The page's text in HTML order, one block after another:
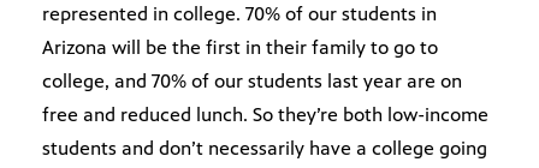
represented in college. 70% of our students in
Arizona will be the first in their family to go to
college, and 70% of our students last year are on
free and reduced lunch. So they’re both low-income
students and don’t necessarily have a college going